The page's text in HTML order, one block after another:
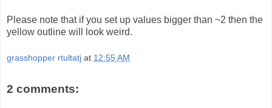
Please note that if you set up values bigger than ~2 then the
yellow outline will look weird.
grasshopper rtultatj at 12:55 AM
2 comments: